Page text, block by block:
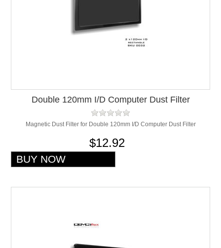
Double 120mm I/D Computer Dust Filter
Magnetic Dust Filter for Double 120mm I/D Computer Dust Filter
$12.92